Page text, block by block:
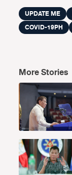
UPDATE ME
COVID-19PH
More Stories